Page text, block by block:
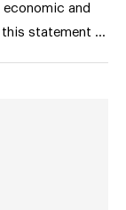
economic and
this statement …